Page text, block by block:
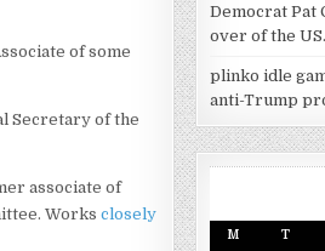
of some
Secretary of the
associate of
Worksclosely
Democrat Pat
over of the
plinko idle
anti-Trump
M T